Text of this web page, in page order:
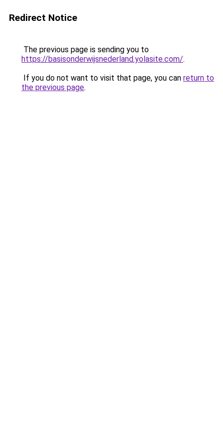
Redirect Notice
The previous page is sending you to
https://basisonderwijsnederland.yolasite.com/.
If you do not want to visit that page, you can return to
the previous page.